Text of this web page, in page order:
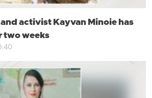
activist Kayvan Minoie has
two weeks